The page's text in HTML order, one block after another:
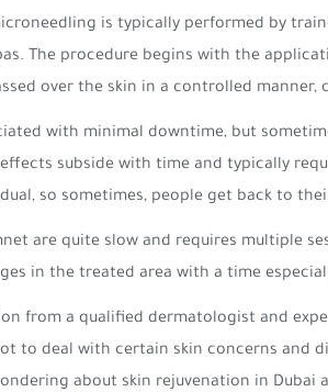
is typically performed by
The procedure begins with the
over the skin in a controlled manner,
with minimal downtime, but
subside with time and typically
so sometimes, people get back to
are quite slow and requires multiple
in the treated area with a time
from a qualified dermatologist and
to deal with certain skin concerns and
about skin rejuvenation in Dubai